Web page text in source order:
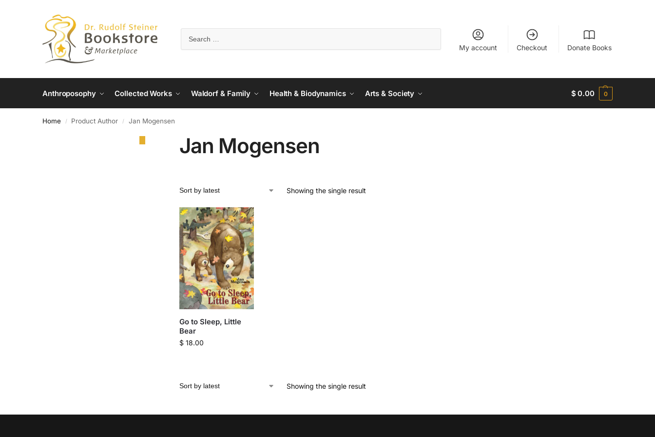
My account Checkout Donate Books
Anthroposophy Collected Works Waldorf & Family Health & Biodynamics Arts & Society $ 0.00 0
Home / Product Author / Jan Mogensen
Jan Mogensen
Showing the single result
Go to Sleep, Little
Bear
$18.00
Showing the single result